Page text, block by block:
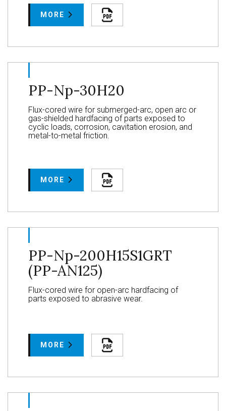
MORE
PP-Np-30H20
Flux-cored wire for submerged-arc, open arc or
gas-shielded hardfacing of parts exposed to
cyclic loads, corrosion, cavitation erosion, and
metal-to-metal friction.
MORE
PP-Np-200H15S1GRT
(PP-AN125)
Flux-cored wire for open-arc hardfacing of
parts exposed to abrasive wear.
MORE